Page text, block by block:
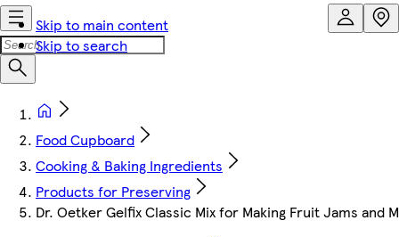
Skip to main content
Skip to search
Food Cupboard
Cooking & Baking Ingredients
Products for Preserving
Dr. Oetker Gelfix Classic Mix for Making Fruit Jams and